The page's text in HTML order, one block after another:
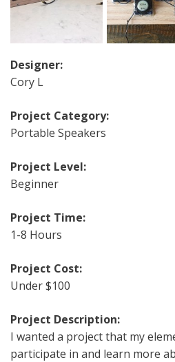
Designer:
Cory L
Project Category:
Portable Speakers
Project Level:
Beginner
Project Time:
1-8 Hours
Project Cost:
Under $100
Project Description:
I wanted a project that my
participate in and learn more